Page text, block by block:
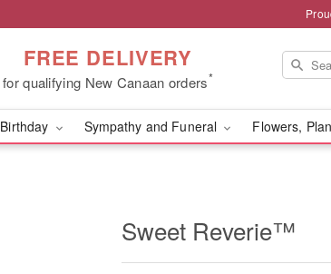
FREE DELIVERY
for qualifying New Canaan orders*
Birthday Sympathy and Funeral Flowers,
Sweet Reverie™